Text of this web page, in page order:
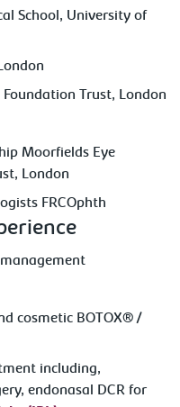
School, University of
Trust, London
Moorfields Eye
London
FRCOphth
cosmetic BOTOX® /
including,
endonasal DCR for